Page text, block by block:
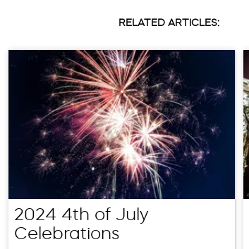
RELATED ARTICLES:
2024 4th of July
Celebrations